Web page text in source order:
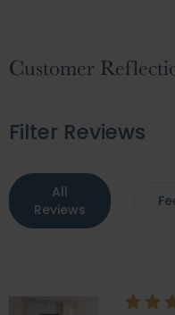
Customer
Filter Reviews
All
Reviews